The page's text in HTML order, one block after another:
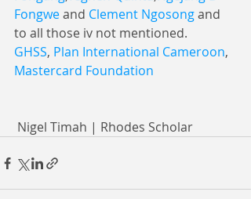
Fongwe and Clement Ngosong and
to all those iv not mentioned.
GHSS, Plan International Cameroon,
Mastercard Foundation
Nigel Timah | Rhodes Scholar